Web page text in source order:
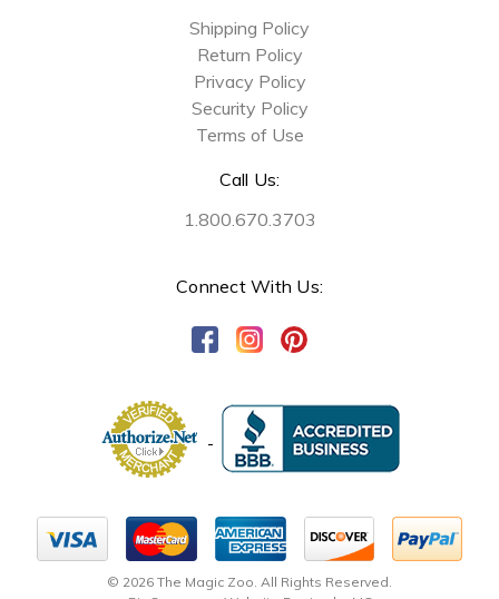
Shipping Policy
Return Policy
Privacy Policy
Security Policy
Terms of Use
Call Us:
1.800.670.3703
Connect With Us:
© 2026 The Magic Zoo. All Rights Reserved.